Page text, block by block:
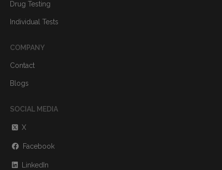
Drug Testing
Individual Tests
COMPANY
Contact
Blogs
SOCIAL MEDIA
X
Facebook
LinkedIn